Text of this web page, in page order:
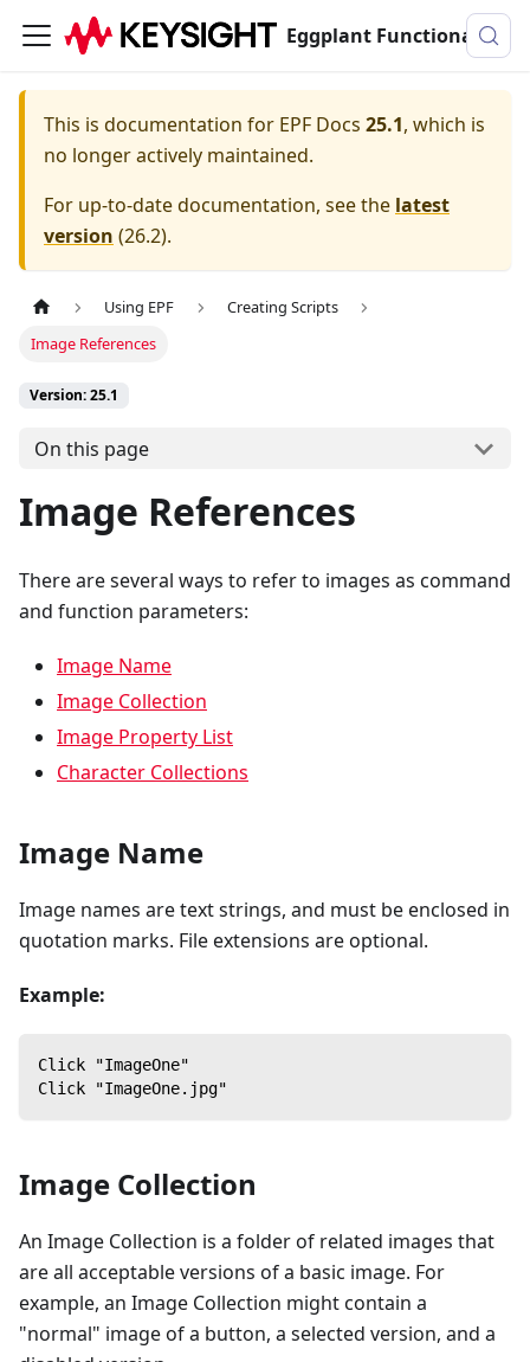
Eggplant Functional Documentation
This is documentation for EPF Docs 25.1, which is
no longer actively maintained.
For up-to-date documentation, see the latest
version (26.2).
Using EPF
Creating Scripts
Image References
Version: 25.1
On this page
Image References
There are several ways to refer to images as command
and function parameters:
Image Name
Image Collection
Image Property List
Character Collections
Image Name
Image names are text strings, and must be enclosed in
quotation marks. File extensions are optional.
Example:
Click "ImageOne"
Click "ImageOne.jpg"
Image Collection
An Image Collection is a folder of related images that
are all acceptable versions of a basic image. For
example, an Image Collection might contain a
"normal" image of a button, a selected version, and a